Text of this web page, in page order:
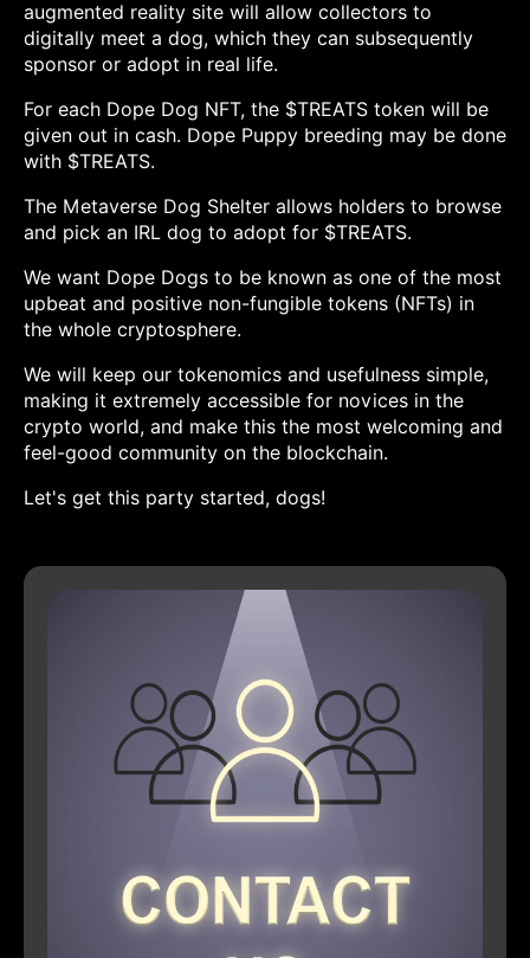
augmented reality site will allow collectors to
digitally meet a dog, which they can subsequently
sponsor or adopt in real life.
For each Dope Dog NFT, the $TREATS token will be
given out in cash. Dope Puppy breeding may be done
with $TREATS.
The Metaverse Dog Shelter allows holders to browse
and pick an IRL dog to adopt for $TREATS.
We want Dope Dogs to be known as one of the most
upbeat and positive non-fungible tokens (NFTs) in
the whole cryptosphere.
We will keep our tokenomics and usefulness simple,
making it extremely accessible for novices in the
crypto world, and make this the most welcoming and
feel-good community on the blockchain.
Let's get this party started, dogs!